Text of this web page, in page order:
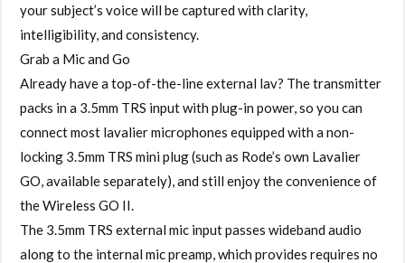
your subject’s voice will be captured with clarity,
intelligibility, and consistency.
Grab a Mic and Go
Already have a top-of-the-line external lav? The transmitter
packs in a 3.5mm TRS input with plug-in power, so you can
connect most lavalier microphones equipped with a non-
locking 3.5mm TRS mini plug (such as Rode’s own Lavalier
GO, available separately), and still enjoy the convenience of
the Wireless GO II.
The 3.5mm TRS external mic input passes wideband audio
along to the internal mic preamp, which provides requires no